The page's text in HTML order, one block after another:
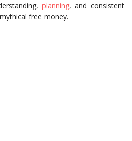
planning, and consistent
free money.